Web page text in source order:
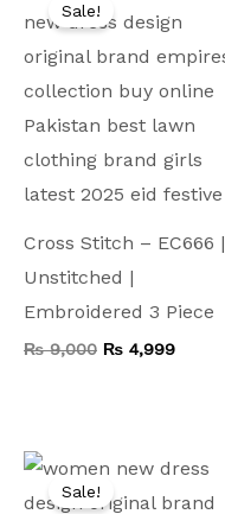
Sale!
Cross Stitch – EC666 |
Unstitched |
Embroidered 3 Piece
₨9,000
was:
₨ 4,999
is:
Sale!
Original
price
was:
price
is: